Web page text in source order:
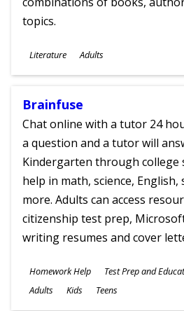
topics.
Subjects
Literature
Ages
Adults
Brainfuse
Chat online with a tutor 24
a question and a tutor will
Kindergarten through college
help in math, science, English,
more. Adults can access
citizenship test prep,
writing resumes and cover
Subjects
Homework Help Test Prep and
Ages
Adults Kids Teens